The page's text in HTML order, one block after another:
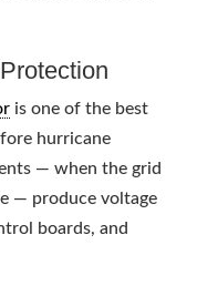
is one of the best
hurricane
— when the grid
— produce voltage
boards, and